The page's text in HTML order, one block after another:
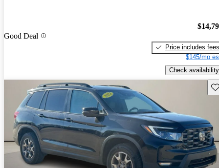
Good Deal
Price includes fees
$145/mo
Check availability